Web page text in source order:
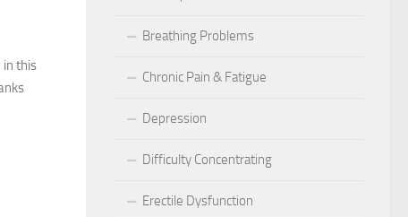
in this
Breathing Problems
Chronic Pain & Fatigue
Depression
Difficulty Concentrating
Erectile Dysfunction